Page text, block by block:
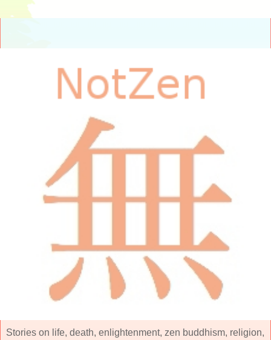
Stories on life, death, enlightenment, zen buddhism, religion,